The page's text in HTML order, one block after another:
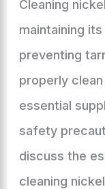
Cleaning
maintaining
preventing
properly
essential
safety
discuss the
cleaning